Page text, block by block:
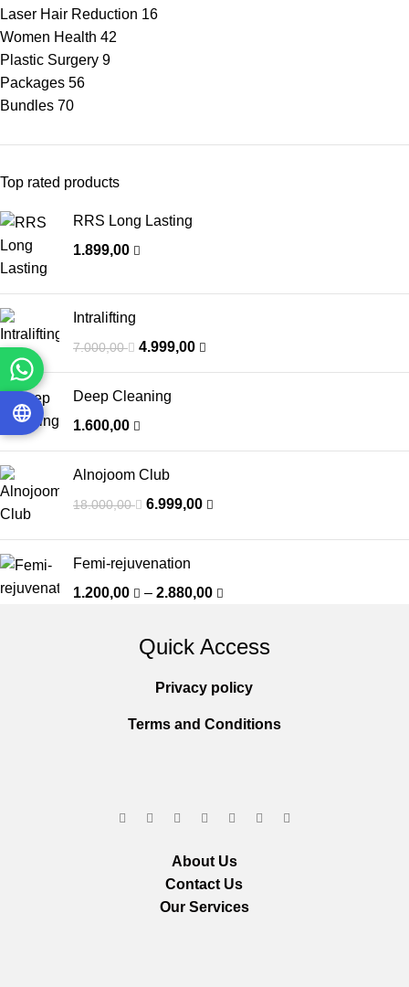
Laser Hair Reduction 16
Women Health 42
Plastic Surgery 9
Packages 56
Bundles 70
Top rated products
RRS Long Lasting
1.899,00
Intralifting
7.000,00 4.999,00
Deep Cleaning
1.600,00
Alnojoom Club
18.000,00 6.999,00
Femi-rejuvenation
1.200,00
– 2.880,00
Quick Access
Privacy policy
Terms and Conditions
About Us
Contact Us
Our Services